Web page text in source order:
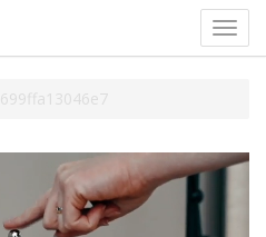
699ffa13046e7